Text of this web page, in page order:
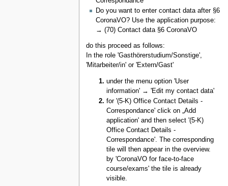
Do you want to enter contact data after §6
CoronaVO? Use the application purpose:
→ (70) Contact data §6 CoronaVO
do this proceed as follows:
In the role 'Gasthörerstudium/Sonstige',
'Mitarbeiter/in' or 'Extern/Gast'
under the menu option 'User
information' → 'Edit my contact data'
for '(5-K) Office Contact Details -
Correspondance' click on „Add
application' and then select '(5-K)
Office Contact Details -
Correspondance'. The corresponding
tile will then appear in the overview.
by 'CoronaVO for face-to-face
course/exams' the tile is already
visible.